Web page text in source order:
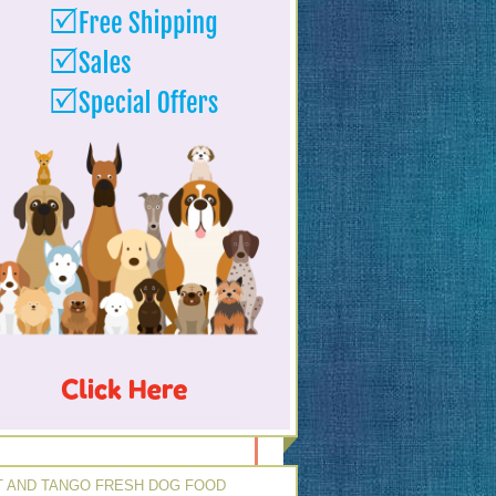
AND TANGO FRESH DOG FOOD